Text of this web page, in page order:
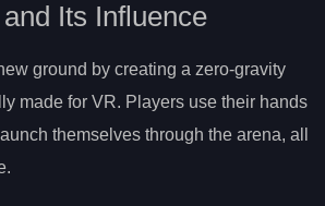
Its Influence
ground by creating a zero-gravity
made for VR. Players use their hands
themselves through the arena, all